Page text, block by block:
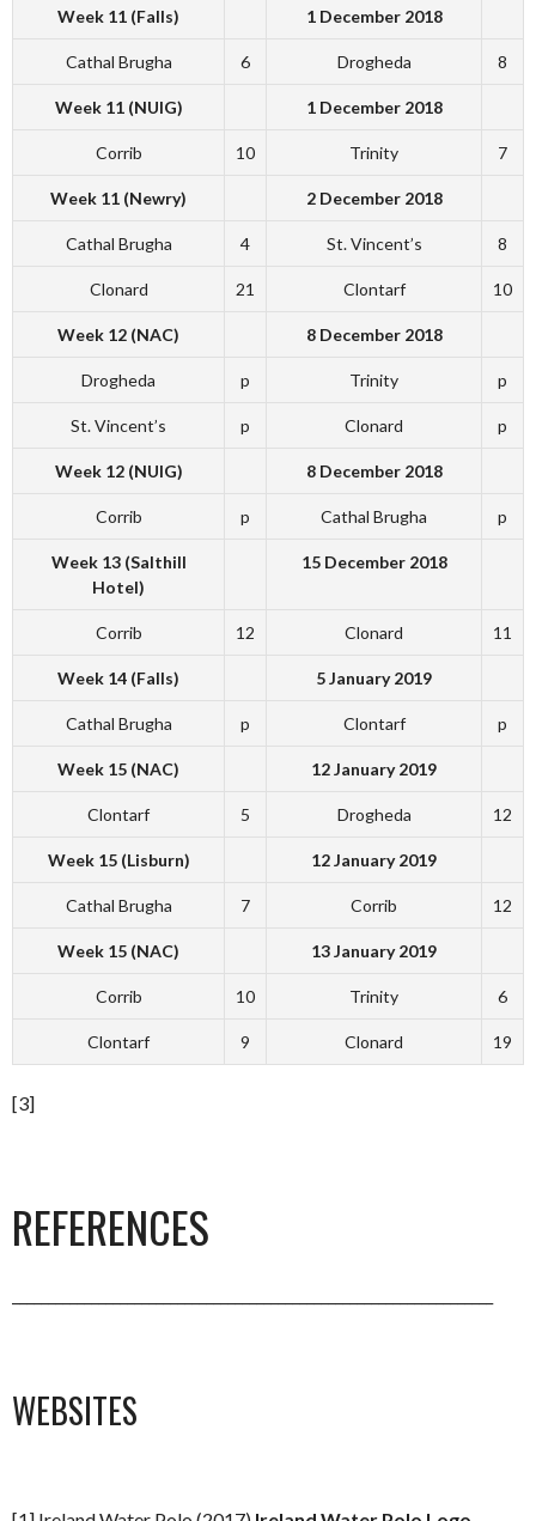
Week 11 (Falls) 1 December 2018
Cathal Brugha 6 Drogheda 8
Week 11 (NUIG) 1 December 2018
Corrib 10 Trinity 7
Week 11 (Newry) 2 December 2018
Cathal Brugha 4 St. Vincent’s 8
Clonard 21 Clontarf 10
Week 12 (NAC) 8 December 2018
Drogheda p Trinity p
St. Vincent’s p Clonard p
Week 12 (NUIG) 8 December 2018
Corrib p Cathal Brugha p
Week 13 (Salthill
Hotel)
15 December 2018
Corrib 12 Clonard 11
Week 14 (Falls) 5 January 2019
Cathal Brugha p Clontarf p
Week 15 (NAC) 12 January 2019
Clontarf 5 Drogheda 12
Week 15 (Lisburn) 12 January 2019
Cathal Brugha 7 Corrib 12
Week 15 (NAC) 13 January 2019
Corrib 10 Trinity 6
Clontarf 9 Clonard 19
[3]
REFERENCES
WEBSITES